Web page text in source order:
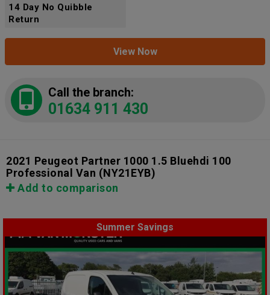
14 Day No Quibble
Return
View Now
Call the branch:
01634 911 430
2021 Peugeot Partner 1000 1.5 Bluehdi 100
Professional Van (NY21EYB)
Add to comparison
Summer Savings